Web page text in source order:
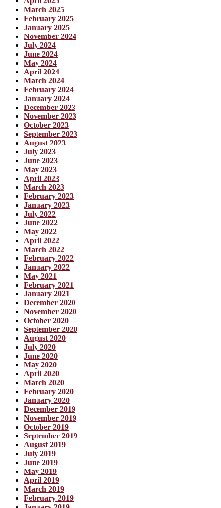
March 2025
February 2025
January 2025
November 2024
July 2024
June 2024
May 2024
April 2024
March 2024
February 2024
January 2024
December 2023
November 2023
October 2023
September 2023
August 2023
July 2023
June 2023
May 2023
April 2023
March 2023
February 2023
January 2023
July 2022
June 2022
May 2022
April 2022
March 2022
February 2022
January 2022
May 2021
February 2021
January 2021
December 2020
November 2020
October 2020
September 2020
August 2020
July 2020
June 2020
May 2020
April 2020
March 2020
February 2020
January 2020
December 2019
November 2019
October 2019
September 2019
August 2019
July 2019
June 2019
May 2019
April 2019
March 2019
February 2019